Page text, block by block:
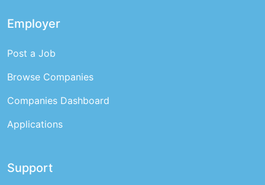
Employer
Post a Job
Browse Companies
Companies Dashboard
Applications
Support